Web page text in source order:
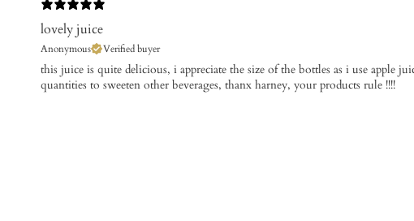
lovely juice
Anonymous Verified buyer
this juice is quite delicious, i appreciate the size of the bottles as i use apple
quantities to sweeten other beverages, thanx harney, your products rule !!!!